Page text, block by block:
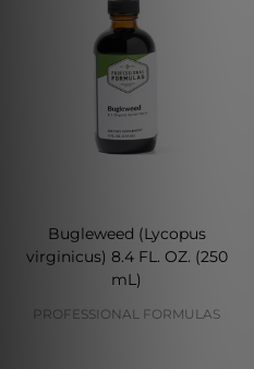
Bugleweed (Lycopus
virginicus) 8.4 FL. OZ. (250
mL)
PROFESSIONAL FORMULAS